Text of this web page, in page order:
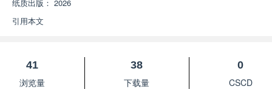
纸质出版： 2026
引用本文
41
浏览量
38
下载量
0
CSCD